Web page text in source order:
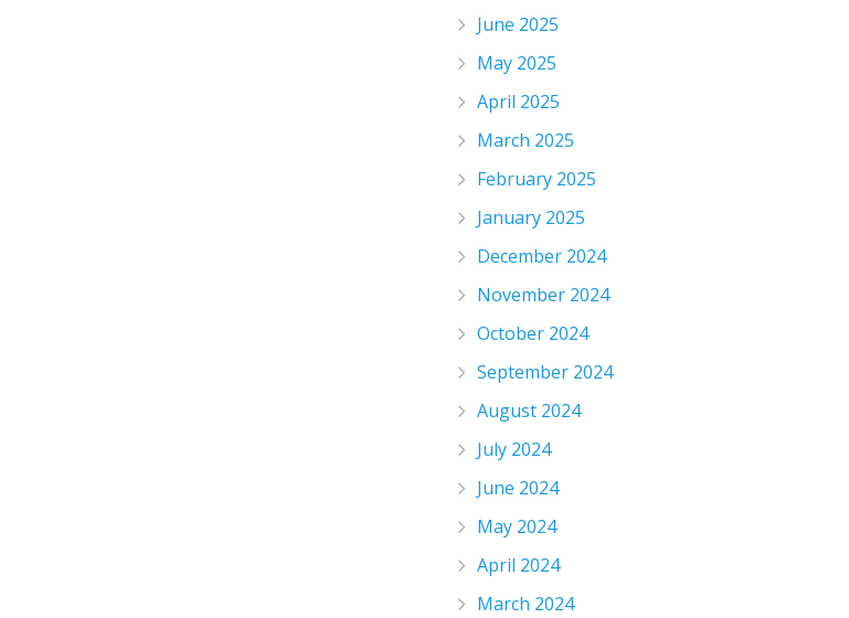
June 2025
May 2025
April 2025
March 2025
February 2025
January 2025
December 2024
November 2024
October 2024
September 2024
August 2024
July 2024
June 2024
May 2024
April 2024
March 2024